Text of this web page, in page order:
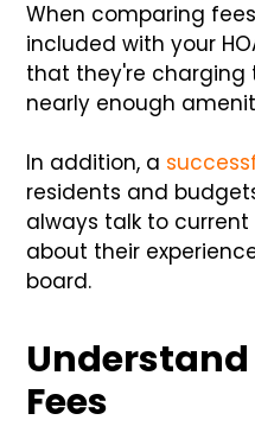
When comparing
included with your
that they're charging
nearly enough
In addition, a
residents and
always talk to
about their
board.
Understand
Fees